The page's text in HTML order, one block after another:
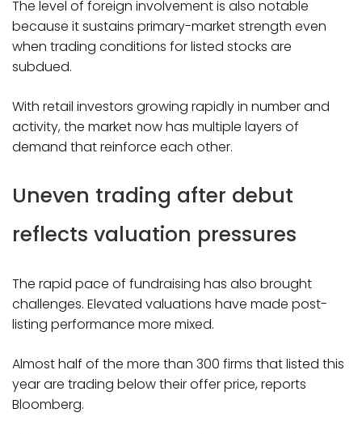
The level of foreign involvement is also notable
because it sustains primary-market strength even
when trading conditions for listed stocks are
subdued.
With retail investors growing rapidly in number and
activity, the market now has multiple layers of
demand that reinforce each other.
Uneven trading after debut
reflects valuation pressures
The rapid pace of fundraising has also brought
challenges. Elevated valuations have made post-
listing performance more mixed.
Almost half of the more than 300 firms that listed this
year are trading below their offer price, reports
Bloomberg.